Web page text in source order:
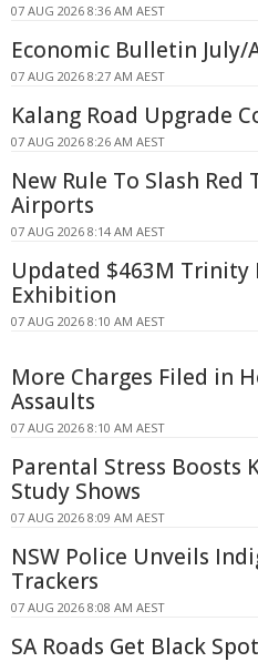
07 AUG 2026 8:36 AM AEST
Economic Bulletin July/
07 AUG 2026 8:27 AM AEST
Kalang Road Upgrade
07 AUG 2026 8:26 AM AEST
New Rule To Slash Red
Airports
07 AUG 2026 8:14 AM AEST
Updated $463M Trinity
Exhibition
07 AUG 2026 8:10 AM AEST
More Charges Filed in
Assaults
07 AUG 2026 8:10 AM AEST
Parental Stress Boosts
Study Shows
07 AUG 2026 8:09 AM AEST
NSW Police Unveils
Trackers
07 AUG 2026 8:08 AM AEST
SA Roads Get Black